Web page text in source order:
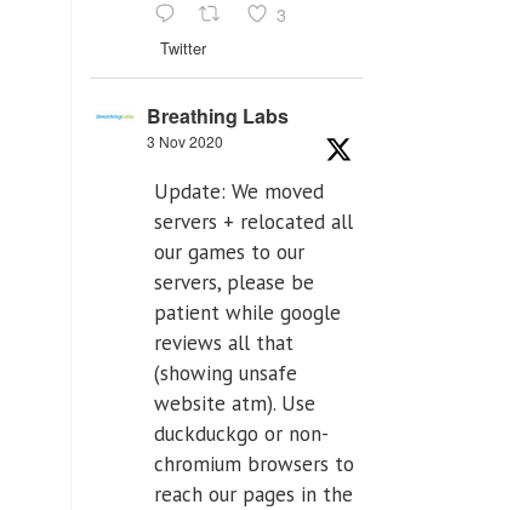
3
Twitter
Breathing Labs
3 Nov 2020
Update: We moved
servers + relocated all
our games to our
servers, please be
patient while google
reviews all that
(showing unsafe
website atm). Use
duckduckgo or non-
chromium browsers to
reach our pages in the